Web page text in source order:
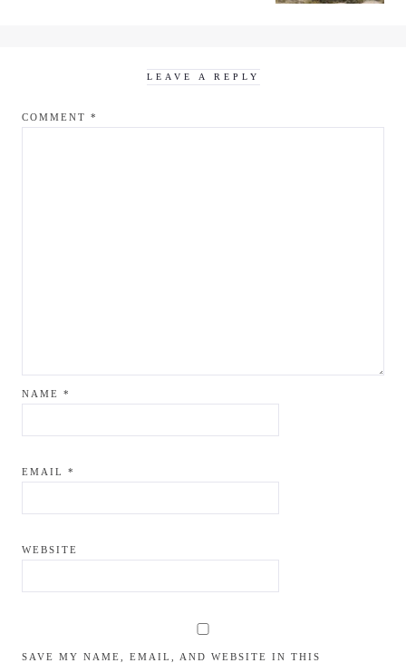
LEAVE A REPLY
COMMENT *
NAME *
EMAIL *
WEBSITE
SAVE MY NAME, EMAIL, AND WEBSITE IN THIS